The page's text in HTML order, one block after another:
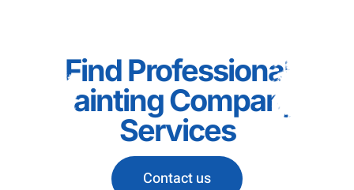
Find Professional
Painting Company
Services
Contact us